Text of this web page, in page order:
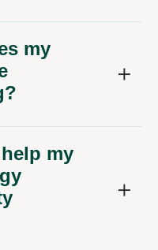
my
my